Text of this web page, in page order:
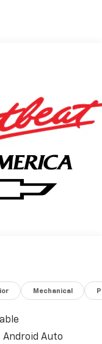
Mechanical
Android Auto